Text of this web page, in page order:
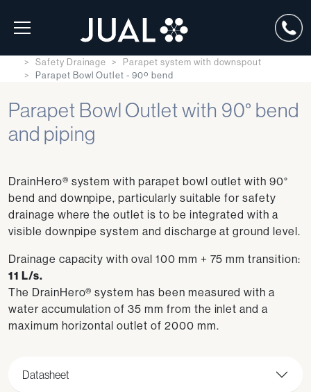
Safety Drainage
Parapet system with downspout
Parapet Bowl Outlet - 90º bend
Parapet Bowl Outlet with 90° bend
and piping
DrainHero® system with parapet bowl outlet with 90°
bend and downpipe, particularly suitable for safety
drainage where the outlet is to be integrated with a
visible downpipe system and discharge at ground level.
Drainage capacity with oval 100 mm + 75 mm transition:
11 L/s.
The DrainHero® system has been measured with a
water accumulation of 35 mm from the inlet and a
maximum horizontal outlet of 2000 mm.
Datasheet